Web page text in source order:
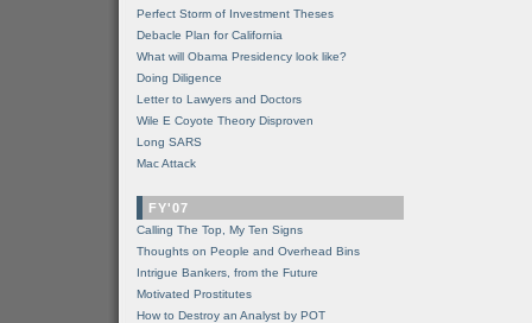
Perfect Storm of Investment Theses
Debacle Plan for California
What will Obama Presidency look like?
Doing Diligence
Letter to Lawyers and Doctors
Wile E Coyote Theory Disproven
Long SARS
Mac Attack
FY'07
Calling The Top, My Ten Signs
Thoughts on People and Overhead Bins
Intrigue Bankers, from the Future
Motivated Prostitutes
How to Destroy an Analyst by POT